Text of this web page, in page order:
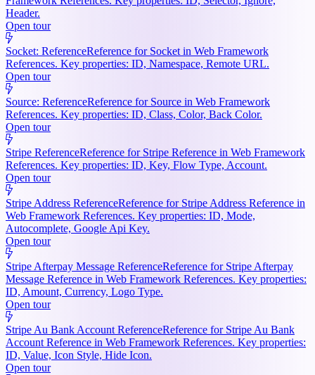
Header.
Open tour
Socket: ReferenceReference for Socket in Web Framework
References. Key properties: ID, Namespace, Remote URL.
Open tour
Source: ReferenceReference for Source in Web Framework
References. Key properties: ID, Class, Color, Back Color.
Open tour
Stripe ReferenceReference for Stripe Reference in Web Framework
References. Key properties: ID, Key, Flow Type, Account.
Open tour
Stripe Address ReferenceReference for Stripe Address Reference in
Web Framework References. Key properties: ID, Mode,
Autocomplete, Google Api Key.
Open tour
Stripe Afterpay Message ReferenceReference for Stripe Afterpay
Message Reference in Web Framework References. Key properties:
ID, Amount, Currency, Logo Type.
Open tour
Stripe Au Bank Account ReferenceReference for Stripe Au Bank
Account Reference in Web Framework References. Key properties:
ID, Value, Icon Style, Hide Icon.
Open tour